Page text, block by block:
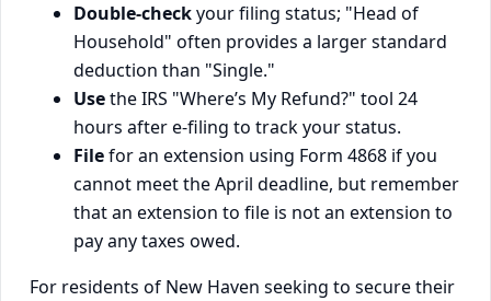
Double-checkyour filing status; "Head of
Household" often provides a larger standard
deduction than "Single."
Usethe IRS "Where’s My Refund?" tool 24
hours after e-filing to track your status.
Filefor an extension using Form 4868 if you
cannot meet the April deadline, but remember
that an extension to file is not an extension to
pay any taxes owed.
For residents of New Haven seeking to secure their